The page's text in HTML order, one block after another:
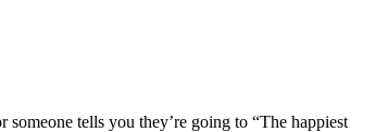
tells you they’re going to “The happiest